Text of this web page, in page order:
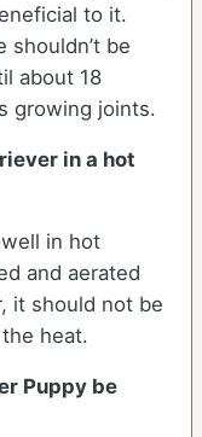
to it.
be
about 18
growing joints.
in a hot
in hot
and aerated
it should not be
heat.
Puppy be